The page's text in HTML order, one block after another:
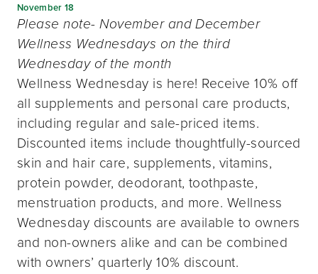
November 18
Please note- November and December
Wellness Wednesdays on the third
Wednesday of the month
Wellness Wednesday is here! Receive 10% off
all supplements and personal care products,
including regular and sale-priced items.
Discounted items include thoughtfully-sourced
skin and hair care, supplements, vitamins,
protein powder, deodorant, toothpaste,
menstruation products, and more. Wellness
Wednesday discounts are available to owners
and non-owners alike and can be combined
with owners’ quarterly 10% discount.